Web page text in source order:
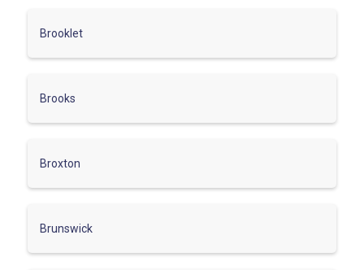
Brooklet
Brooks
Broxton
Brunswick